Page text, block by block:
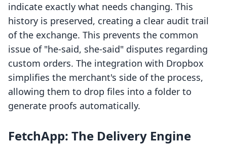
indicate exactly what needs changing. This
history is preserved, creating a clear audit trail
of the exchange. This prevents the common
issue of "he-said, she-said" disputes regarding
custom orders. The integration with Dropbox
simplifies the merchant's side of the process,
allowing them to drop files into a folder to
generate proofs automatically.
FetchApp: The Delivery Engine